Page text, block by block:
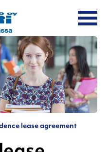
lease agreement